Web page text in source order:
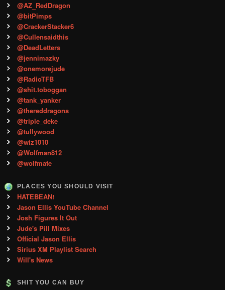
@AZ_RedDragon
@bitPimps
@CrackerStacker6
@Cullensaidthis
@DeadLetters
@jennimazky
@onemorejude
@RadioTFB
@shit.toboggan
@tank_yanker
@thereddragons
@triple_deke
@tullywood
@wiz1010
@Wolfman812
@wolfmate
PLACES YOU SHOULD VISIT
HATEBEAN!
Jason Ellis YouTube Channel
Josh Figures It Out
Jude's Pill Mixes
Official Jason Ellis
Sirius XM Playlist Search
Will's News
SHIT YOU CAN BUY